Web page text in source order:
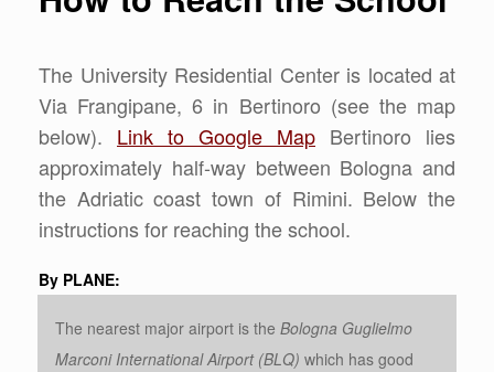
The University Residential Center is located at
Via Frangipane, 6 in Bertinoro (see the map
below). Link to Google Map Bertinoro lies
approximately half-way between Bologna and
the Adriatic coast town of Rimini. Below the
instructions for reaching the school.
By PLANE:
The nearest major airport is the Bologna Guglielmo
Marconi International Airport (BLQ) which has good